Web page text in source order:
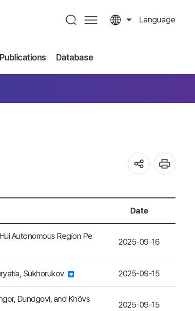
Language
Publications Database
Date
Autonomous Region Pe
2025-09-16
Sukhorukov 2025-09-15
Dundgovi, and Khövs
2025-09-15